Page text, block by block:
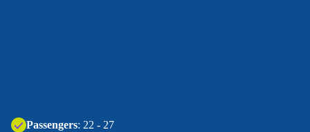
Passengers: 22 - 27